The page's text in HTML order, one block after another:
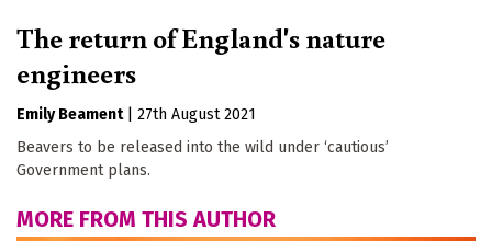
The return of England's nature
engineers
Emily Beament
27th August 2021
Beavers to be released into the wild under ‘cautious’
Government plans.
MORE FROM THIS AUTHOR